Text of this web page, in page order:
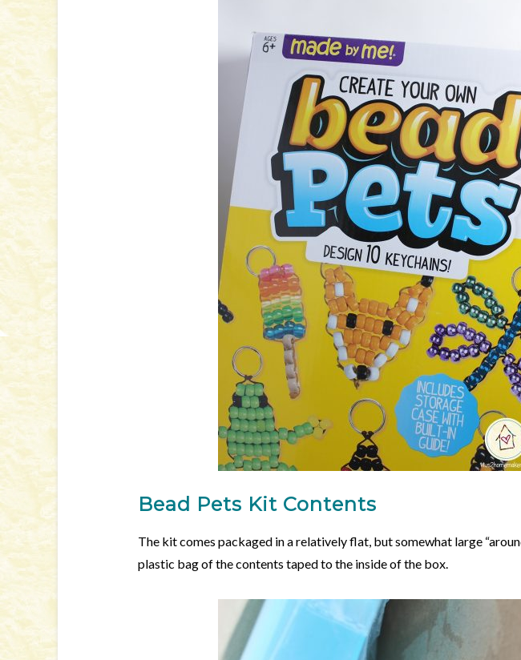
Bead Pets Kit Contents
The kit comes packaged in a relatively flat, but somewhat large
plastic bag of the contents taped to the inside of the box.